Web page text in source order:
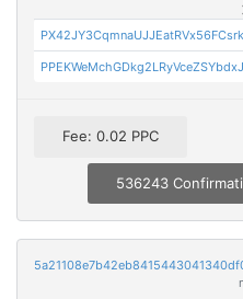
Fee: 0.02 PPC
536243